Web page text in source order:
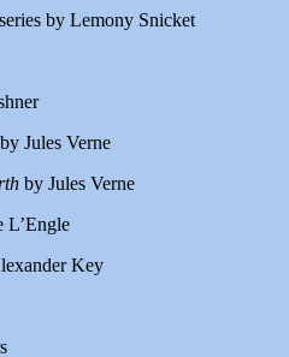
series by Lemony Snicket
by Jules Verne
by Jules Verne
L’Engle
Key